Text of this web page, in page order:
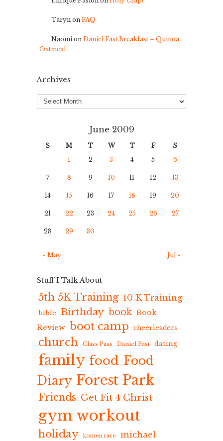
Taryn on FAQ
Naomi on Daniel Fast Breakfast – Quinoa
Oatmeal
Archives
Archives
June 2009
S M T W T F
S
1
2 3 4 5 6
7 8 9 10 11 12 13
14 15 16 17 18 19 20
21 22 23 24 25 26 27
28 29 30
« May Jul »
Stuff I Talk About
5th 5K Training 10 K Training
bible Birthday book Book
Review boot camp cheerleaders
church Class Pass Daniel Fast dating
family food Food
Diary Forest Park
Friends Get Fit 4 Christ
gym workout
holiday komen race
michael